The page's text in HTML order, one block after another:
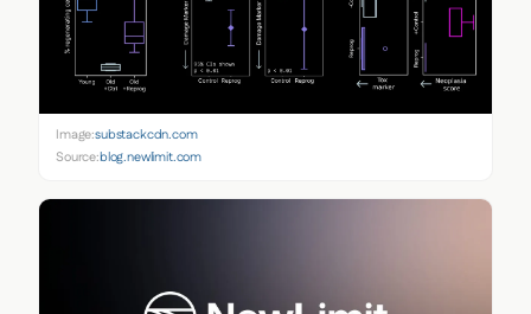
Image:substackcdn.com
Source:blog.newlimit.com